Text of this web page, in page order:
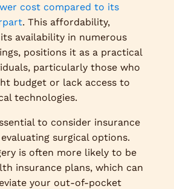
cost compared to its
. This affordability,
availability in numerous
positions it as a practical
particularly those who
budget or lack access to
technologies.
to consider insurance
surgical options.
is often more likely to be
insurance plans, which can
your out-of-pocket